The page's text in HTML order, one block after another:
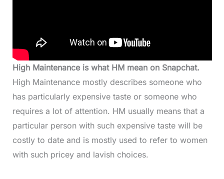
High Maintenance is what HM mean on Snapchat.
High Maintenance mostly describes someone who
has particularly expensive taste or someone who
requires a lot of attention. HM usually means that a
particular person with such expensive taste will be
costly to date and is mostly used to refer to women
with such pricey and lavish choices.